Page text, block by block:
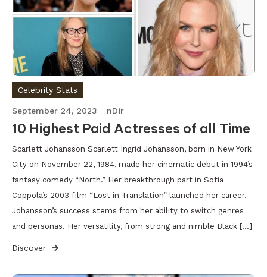
Celebrity Stats
September 24, 2023 nDir
10 Highest Paid Actresses of all Time
Scarlett Johansson Scarlett Ingrid Johansson, born in New York
City on November 22, 1984, made her cinematic debut in 1994’s
fantasy comedy “North.” Her breakthrough part in Sofia
Coppola’s 2003 film “Lost in Translation” launched her career.
Johansson’s success stems from her ability to switch genres
and personas. Her versatility, from strong and nimble Black […]
Discover